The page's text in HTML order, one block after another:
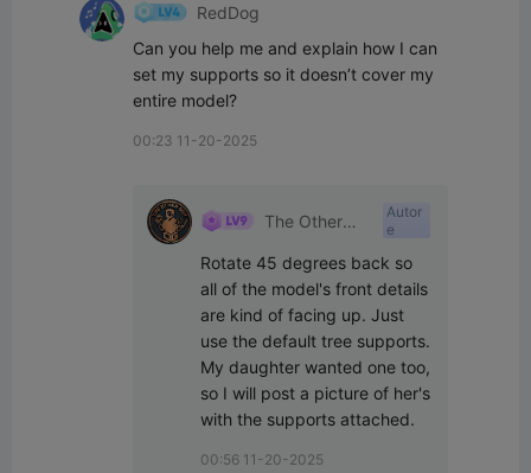
RedDog
Can you help me and explain how I can
set my supports so it doesn’t cover my
entire model?
00:23 11-20-2025
The Other
Autor
e
Rotate 45 degrees back so
all of the model's front details
are kind of facing up. Just
use the default tree supports.
My daughter wanted one too,
so I will post a picture of her's
with the supports attached.
00:56 11-20-2025